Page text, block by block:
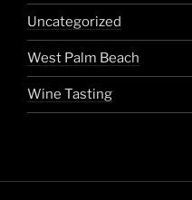
Uncategorized
West Palm Beach
Wine Tasting